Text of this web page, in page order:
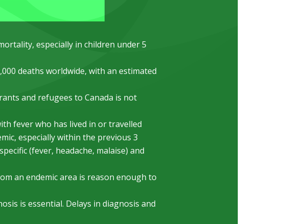
especially in children under 5
deaths worldwide, with an estimated
and refugees to Canada is not
fever who has lived in or travelled
especially within the previous 3
(fever, headache, malaise) and
an endemic area is reason enough to
is essential. Delays in diagnosis and